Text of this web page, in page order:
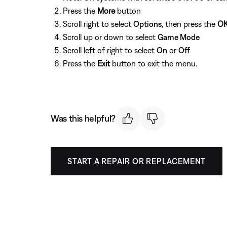
Press the More button
Scroll right to select Options , then press the
Scroll up or down to select Game Mode
Scroll left of right to select On orOff
Press the Exitbutton to exit the menu.
Was this helpful?
START A REPAIR OR REPLACEMENT